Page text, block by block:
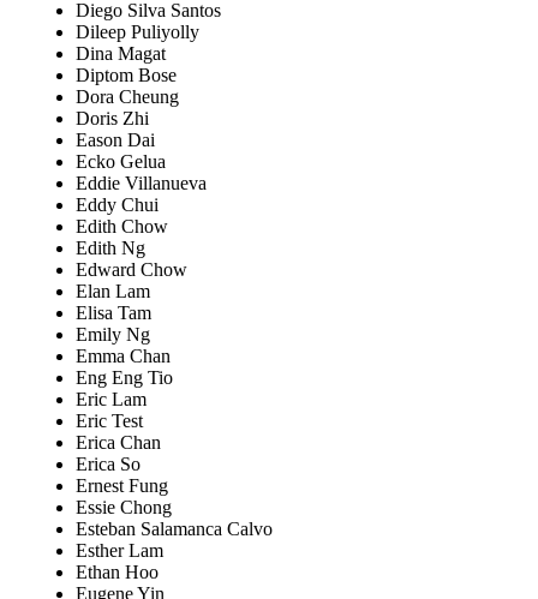
Diego Silva Santos
Dileep Puliyolly
Dina Magat
Diptom Bose
Dora Cheung
Doris Zhi
Eason Dai
Ecko Gelua
Eddie Villanueva
Eddy Chui
Edith Chow
Edith Ng
Edward Chow
Elan Lam
Elisa Tam
Emily Ng
Emma Chan
Eng Eng Tio
Eric Lam
Eric Test
Erica Chan
Erica So
Ernest Fung
Essie Chong
Esteban Salamanca Calvo
Esther Lam
Ethan Hoo
Eugene Yin